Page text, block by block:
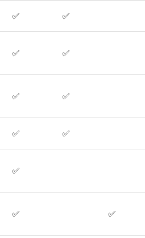
✅ ✅
✅ ✅
✅ ✅
✅ ✅
✅
✅ ✅